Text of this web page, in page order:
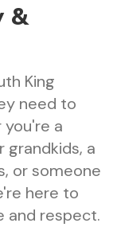
&
King
need to
a
grandkids, a
or someone
here to
and respect.